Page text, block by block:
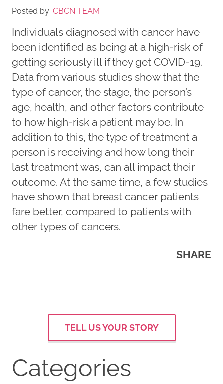
Posted by: CBCN TEAM
Individuals diagnosed with cancer have
been identified as being at a high-risk of
getting seriously ill if they get COVID-19.
Data from various studies show that the
type of cancer, the stage, the person’s
age, health, and other factors contribute
to how high-risk a patient may be. In
addition to this, the type of treatment a
person is receiving and how long their
last treatment was, can all impact their
outcome. At the same time, a few studies
have shown that breast cancer patients
fare better, compared to patients with
other types of cancers.
SHARE
TELL US YOUR STORY
Categories